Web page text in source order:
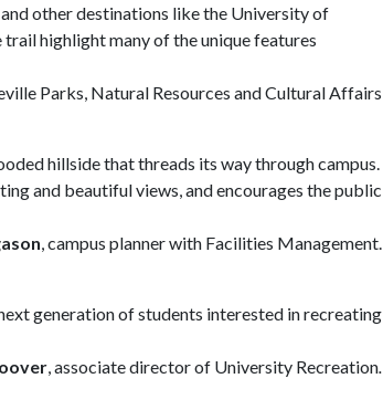
other destinations like the University of
highlight many of the unique features
Parks, Natural Resources and Cultural Affairs
hillside that threads its way through campus.
and beautiful views, and encourages the public
, campus planner with Facilities Management.
generation of students interested in recreating
, associate director of University Recreation.